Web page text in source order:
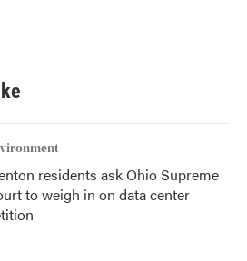
residents ask Ohio Supreme
to weigh in on data center